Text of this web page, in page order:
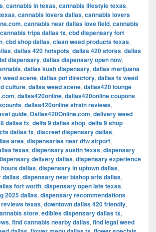
, cannabis in texas, cannabis lifestyle texas,
, cannabis lovers dallas, cannabis lovers
, cannabis near dallas love field, cannabis
cannabis trips dallas tx, cbd dispensary fort
, cbd shop dallas, clean weed products texas,
, dallas 420 hotspots, dallas 420 stores, dallas
dispensary, dallas dispensary open now,
, dallas kush dispensary, dallas marijuana
weed scene, dallas pot directory, dallas tx weed
culture, dallas weed scene, dallas420 lounge
, dallas420online, dallas420online coupons,
, dallas420online strain reviews,
guide, Dallas420Online.com, delivery weed
dallas tx, delta 9 dallas shop, delta 9 shop
dallas tx, discreet dispensary dallas,
area, dispensaries near dfw airport,
texas, dispensary austin texas, dispensary
delivery dallas, dispensary experience
dallas, dispensary in uptown dallas,
dallas, dispensary near bishop arts dallas,
fort worth, dispensary open late texas,
2025 dallas, dispensary recommendations
texas, downtown dallas 420 friendly,
store, edibles dispensary dallas tx,
, find cannabis nearby dallas, find legal weed